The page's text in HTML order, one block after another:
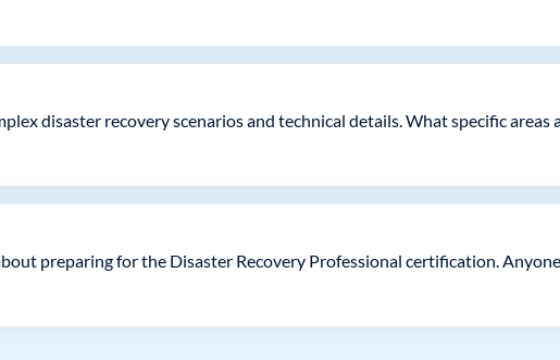
disaster recovery scenarios and technical details. What specific
preparing for the Disaster Recovery Professional certification.